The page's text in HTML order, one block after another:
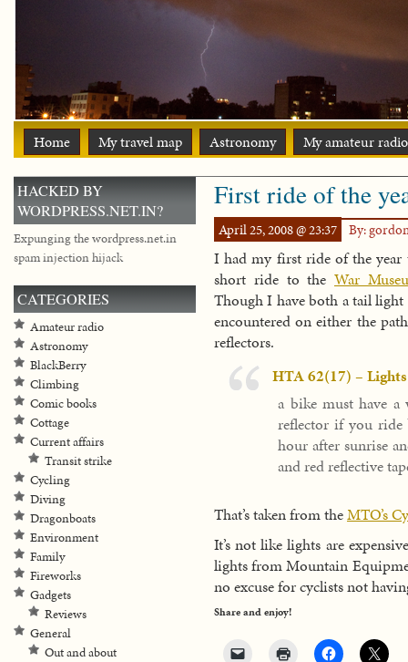
Home My travel map Astronomy My amateur
First ride of the
April 25, 2008 @ 23:37 By:
I had my first ride of the year
short ride to the War
Though I have both a tail
encountered on either the
reflectors.
HTA 62(17) – Lights
a bike must have
reflector if you ride
hour after sunrise
and red reflective
That’s taken from theMTO’s
It’s not like lights are
lights from Mountain
no excuse for cyclists not
Share and enjoy!
HACKED BY
WORDPRESS.NET.IN?
Expunging the wordpress.net.in
spam injection hijack
CATEGORIES
Amateur radio
Astronomy
BlackBerry
Climbing
Comic books
Cottage
Current affairs
Transit strike
Cycling
Diving
Dragonboats
Environment
Family
Fireworks
Gadgets
Reviews
General
Out and about